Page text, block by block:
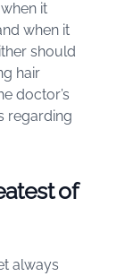
it
when it
should
hair
doctor’s
regarding
of
always